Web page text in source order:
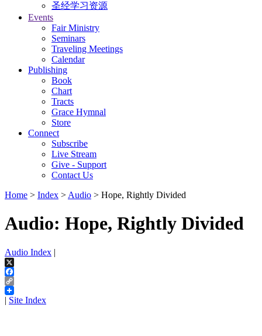
圣经学习资源
Events
Fair Ministry
Seminars
Traveling Meetings
Calendar
Publishing
Book
Chart
Tracts
Grace Hymnal
Store
Connect
Subscribe
Live Stream
Give - Support
Contact Us
Home > Index > Audio > Hope, Rightly Divided
Audio: Hope, Rightly Divided
Audio Index |
X
Facebook
Copy
Link
| Site Index